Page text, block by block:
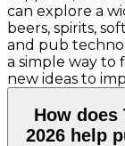
can explore a
beers, spirits,
and pub
a simple way to
new ideas to
How
2026 help